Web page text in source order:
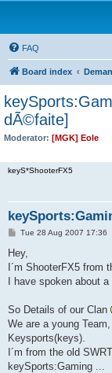
FAQ
Board index
dÃ©faite]
Moderator: [MGK] Eole
keyS*ShooterFX5
P
s
Tue 28 Aug 2007 17:36
Hey,
I´m ShooterFX5 from
I have spoken about
So Details of our Clan
We are a young
Keysports(keys).
I´m from the old
keySports:Gaming ...